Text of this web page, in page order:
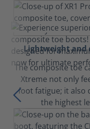
Lightweight and
The composite toe
Xtreme not only
foot fatigue; it also
the highest